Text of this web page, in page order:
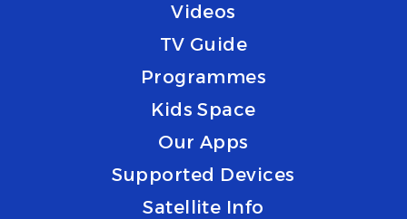
Videos
TV Guide
Programmes
Kids Space
Our Apps
Supported Devices
Satellite Info